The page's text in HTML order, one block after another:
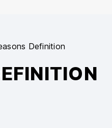
Definition